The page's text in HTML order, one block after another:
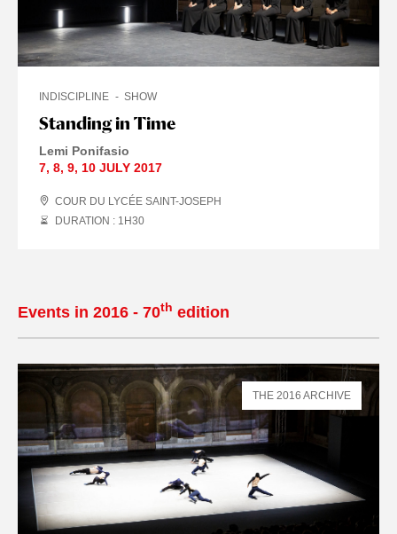
Standing in Time
INDISCIPLINE SHOW
Lemi Ponifasio
7, 8, 9, 10 JULY 2017
COUR DU LYCÉE SAINT-JOSEPH
DURATION : 1 H30
Events in 2016 - 70th edition
THE 2016 ARCHIVE